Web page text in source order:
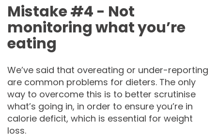
Mistake #4 - Not
monitoring what you’re
eating
We’ve said that overeating or under-reporting
are common problems for dieters. The only
way to overcome this is to better scrutinise
what’s going in, in order to ensure you’re in
calorie deficit, which is essential for weight
loss.